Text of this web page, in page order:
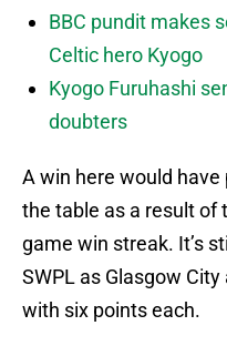
BBC pundit makes
Celtic hero Kyogo
Kyogo Furuhashi
doubters
A win here would
the table as a result of
game win streak. It’s
SWPL as Glasgow
with six points each.